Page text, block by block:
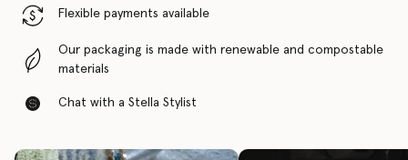
Flexible payments available
Our packaging is made with renewable and compostable
materials
Chat with a Stella Stylist